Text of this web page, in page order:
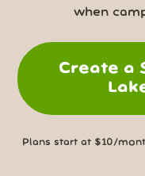
when
Create a
Plans start at $10/